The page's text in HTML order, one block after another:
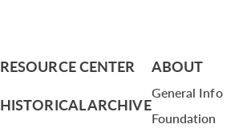
RESOURCE CENTER
HISTORICAL ARCHIVE
ABOUT
General Info
Foundation